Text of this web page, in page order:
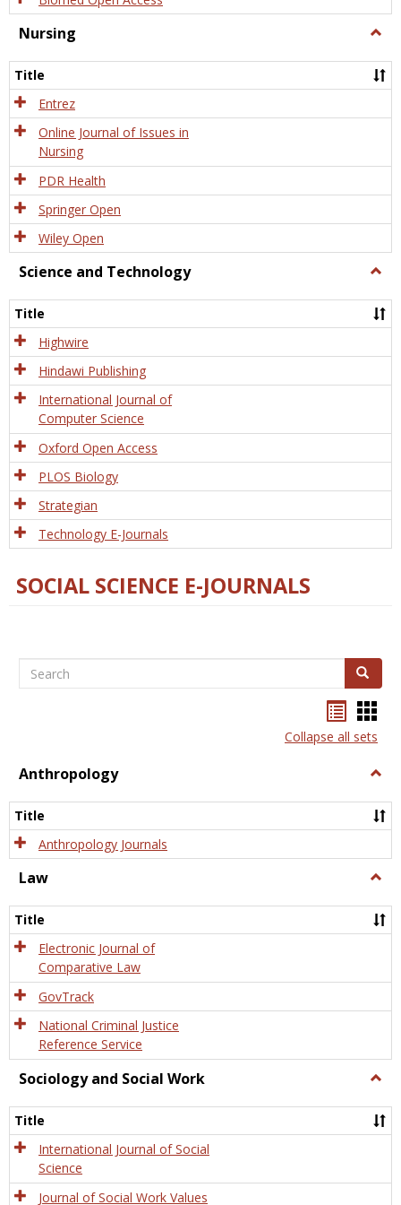
Nursing
Title
Entrez
Online Journal of Issues in
Nursing
PDR Health
Springer Open
Wiley Open
Science and Technology
and
Title
Highwire
Hindawi Publishing
International Journal of
Computer Science
Oxford Open Access
PLOS Biology
Strategian
Technology E-Journals
SOCIAL SCIENCE E-JOURNALS
Search Search
listcard
view
Collapse all sets
Anthropology
Title
Anthropology Journals
Law
Title
Electronic Journal of
Comparative Law
GovTrack
National Criminal Justice
Reference Service
Sociology and Social Work
and
Title
International Journal of Social
Science
Journal of Social Work Values